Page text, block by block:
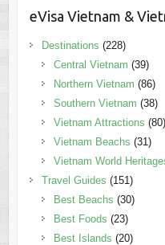
eVisa Vietnam &
Destinations (228)
Central Vietnam (39)
Northern Vietnam (86)
Southern Vietnam (38)
Vietnam Attractions (80)
Vietnam Beachs (31)
Vietnam World
Travel Guides (151)
Best Beachs (30)
Best Foods (23)
Best Islands (20)